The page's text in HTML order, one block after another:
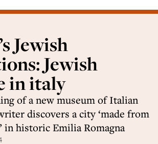
Jewish
Jewish
in italy
of a new museum of Italian
discovers a city ‘made from
in historic Emilia Romagna